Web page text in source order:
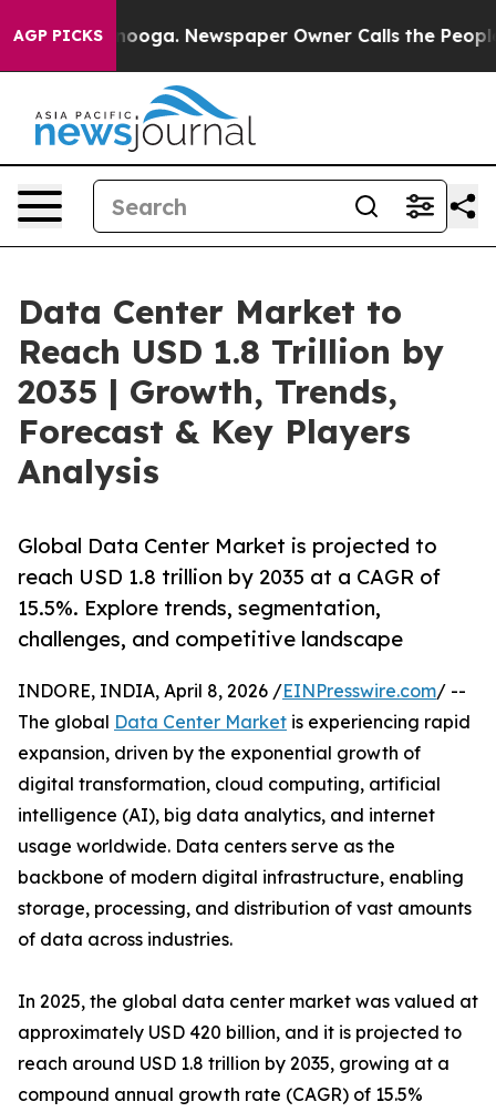
AGP PICKSNewspaper Owner Calls the People
Data Center Market to
Reach USD 1.8 Trillion by
2035 | Growth, Trends,
Forecast & Key Players
Analysis
Global Data Center Market is projected to
reach USD 1.8 trillion by 2035 at a CAGR of
15.5%. Explore trends, segmentation,
challenges, and competitive landscape
INDORE, INDIA, April 8, 2026 /EINPresswire.com/ --
The global Data Center Market is experiencing rapid
expansion, driven by the exponential growth of
digital transformation, cloud computing, artificial
intelligence (AI), big data analytics, and internet
usage worldwide. Data centers serve as the
backbone of modern digital infrastructure, enabling
storage, processing, and distribution of vast amounts
of data across industries.
In 2025, the global data center market was valued at
approximately USD 420 billion, and it is projected to
reach around USD 1.8 trillion by 2035, growing at a
compound annual growth rate (CAGR) of 15.5%